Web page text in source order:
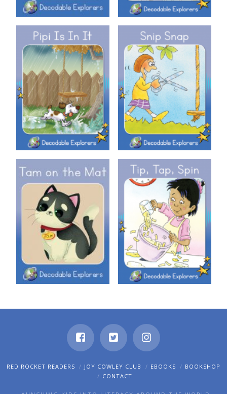
Decodable Explorers: Pipi Is In
It
Decodable Explorers: Snip
Snap
Decodable Explorers: Tam on
the Mat
Decodable Explorers: Tip, Tap,
Spin
RED ROCKET READERS JOY COWLEY CLUB EBOOKS
BOOKSHOP
CONTACT